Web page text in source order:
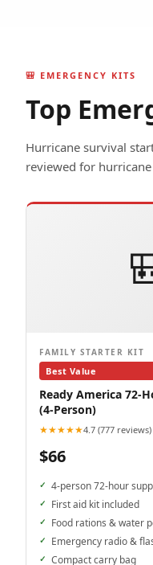
🎒 EMERGENCY KITS
Top
Hurricane survival
reviewed for
FAMILY STARTER KIT
Best Value
Ready America 72-
(4-Person)
★★★★★4.7 (777 reviews)
$66
4-person 72-hour
First aid kit included
Food rations & water
Emergency radio &
Compact carry bag